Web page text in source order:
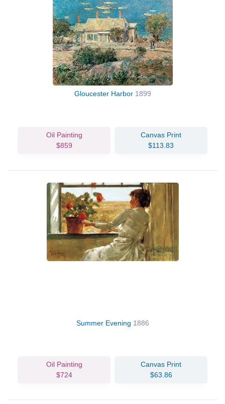
Gloucester Harbor 1899
Oil Painting
$859
Canvas Print
$113.83
Summer Evening 1886
Oil Painting
$724
Canvas Print
$63.86